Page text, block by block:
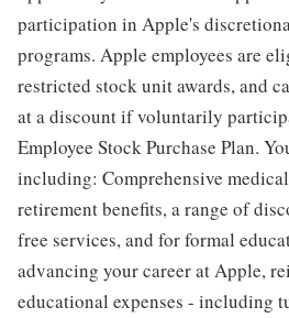
participation in Apple's
programs. Apple employees are
restricted stock unit awards, and
at a discount if voluntarily
Employee Stock Purchase Plan.
including: Comprehensive
retirement benefits, a range of
free services, and for formal
advancing your career at Apple,
educational expenses - including